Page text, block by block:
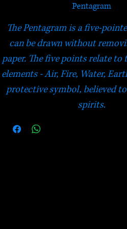
Pentagram
The Pentagram is a five-
can be drawn without
paper. The five points relate to
elements - Air, Fire, Water,
protective symbol, believed
spirits.